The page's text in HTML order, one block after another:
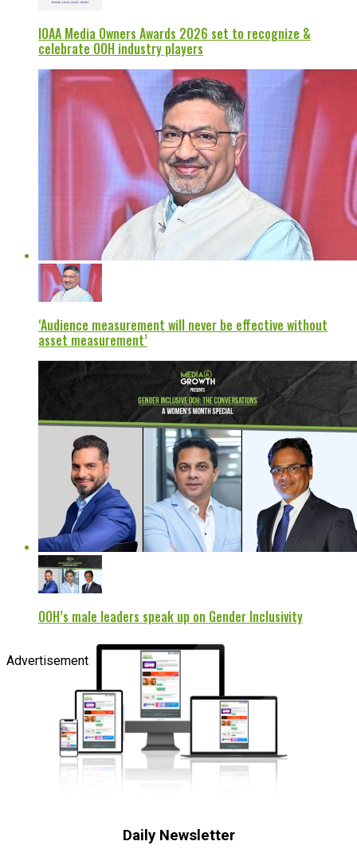
IOAA Media Owners Awards 2026 set to recognize &
celebrate OOH industry players
‘Audience measurement will never be effective without
asset measurement’
OOH’s male leaders speak up on Gender Inclusivity
Advertisement
Daily Newsletter